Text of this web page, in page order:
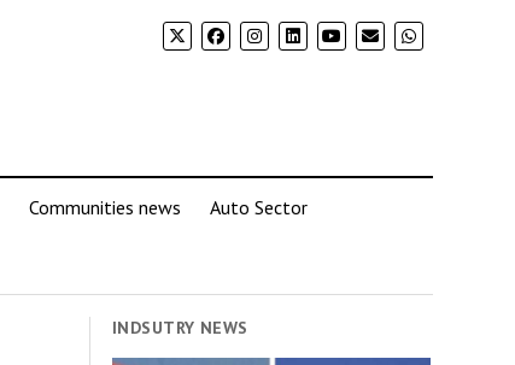
Communities news Auto Sector
INDSUTRY NEWS